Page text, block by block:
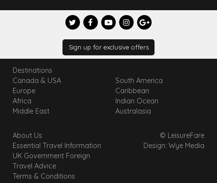
Sign up for exclusive offers
Destinations
Canada & USA
Europe
Africa
Middle East
South America
Caribbean
Indian Ocean
Australasia
About Us
Essential Travel Information
UK Government Foreign
Travel Advice
Terms & Conditions
© LeisureFare
Design: Wye Media